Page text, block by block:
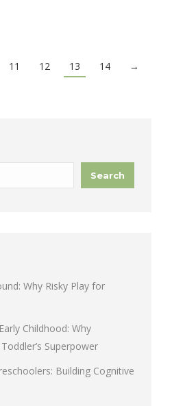
11 12 13 14 →
Search
Why Risky Play for
Childhood: Why
Superpower
Building Cognitive